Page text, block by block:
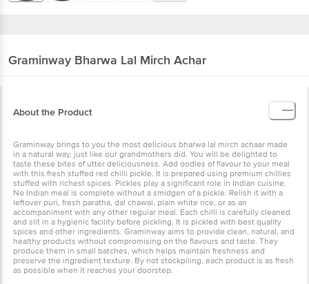
Graminway Bharwa Lal Mirch Achar
About the Product
Graminway brings to you the most delicious bharwa lal mirch achaar made
in a natural way, just like our grandmothers did. You will be delighted to
taste these bites of utter deliciousness. Add oodles of flavour to your meal
with this fresh stuffed red chilli pickle. It is prepared using premium chillies
stuffed with richest spices. Pickles play a significant role in Indian cuisine.
No Indian meal is complete without a smidgen of a pickle. Relish it with a
leftover puri, fresh paratha, dal chawal, plain white rice, or as an
accompaniment with any other regular meal. Each chilli is carefully cleaned
and slit in a hygienic facility before pickling. It is pickled with best quality
spices and other ingredients. Graminway aims to provide clean, natural, and
healthy products without compromising on the flavours and taste. They
produce them in small batches, which helps maintain freshness and
preserve the ingredient texture. By not stockpiling, each product is as fresh
as possible when it reaches your doorstep.